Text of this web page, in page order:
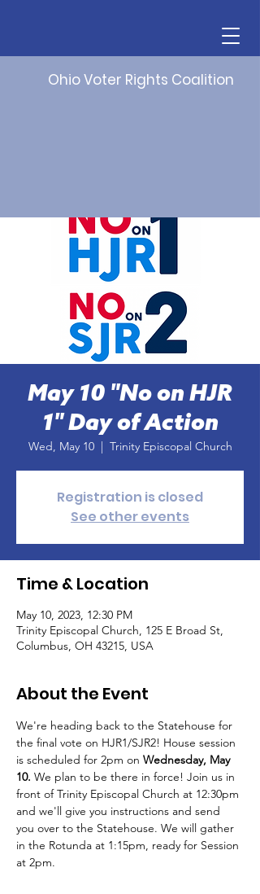
Ohio Voter Rights Coalition
May 10 "No on HJR
1" Day of Action
Wed, May 10
  |
Trinity Episcopal Church
Registration is closed
See other events
Time & Location
May 10, 2023, 12:30 PM
Trinity Episcopal Church, 125 E Broad St,
Columbus, OH 43215, USA
About the Event
We're heading back to the Statehouse for
the final vote on HJR1/SJR2! House session
is scheduled for 2pm on Wednesday, May
10. We plan to be there in force! Join us in
front of Trinity Episcopal Church at 12:30pm
and we'll give you instructions and send
you over to the Statehouse. We will gather
in the Rotunda at 1:15pm, ready for Session
at 2pm.